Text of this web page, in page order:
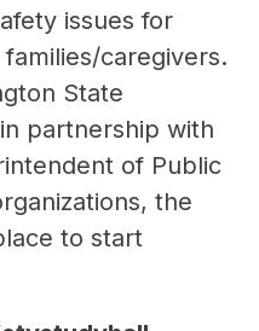
issues for
caregivers.
State
partnership with
of Public
the
to start